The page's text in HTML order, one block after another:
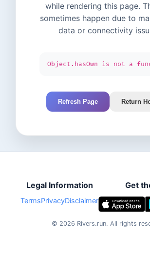
while rendering this page.
sometimes happen due to
data or connectivity
Object.hasOwn is not a
Refresh Page Return
Legal Information
TermsPrivacyDisclaimer
Get
© 2026 Rivers.run. All rights